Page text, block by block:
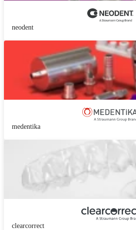
neodent
medentika
clearcorrect